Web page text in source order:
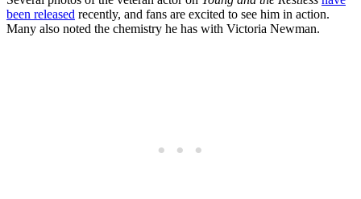
been released recently, and fans are excited to see him in action.
Many also noted the chemistry he has with Victoria Newman.